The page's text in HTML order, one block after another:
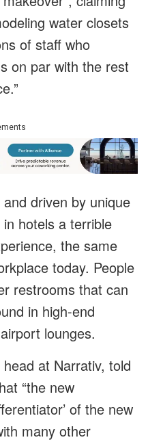
water closets
of staff who
on par with the rest
driven by unique
hotels a terrible
the same
today. People
restrooms that can
in high-end
lounges.
at Narrativ, told
“the new
of the new
many other